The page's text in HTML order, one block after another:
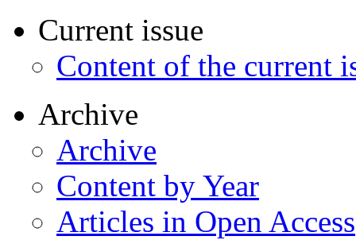
Current issue
Content of the current
Archive
Archive
Content by Year
Articles in Open Access